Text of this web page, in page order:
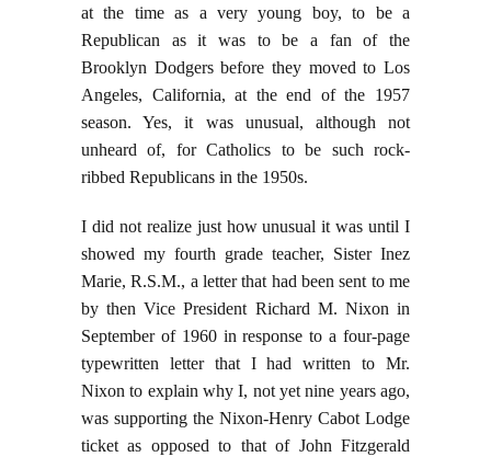
at the time as a very young boy, to be a
Republican as it was to be a fan of the
Brooklyn Dodgers before they moved to Los
Angeles, California, at the end of the 1957
season. Yes, it was unusual, although not
unheard of, for Catholics to be such rock-
ribbed Republicans in the 1950s.
I did not realize just how unusual it was until I
showed my fourth grade teacher, Sister Inez
Marie, R.S.M., a letter that had been sent to me
by then Vice President Richard M. Nixon in
September of 1960 in response to a four-page
typewritten letter that I had written to Mr.
Nixon to explain why I, not yet nine years ago,
was supporting the Nixon-Henry Cabot Lodge
ticket as opposed to that of John Fitzgerald